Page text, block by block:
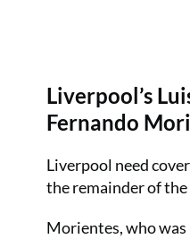
Liverpool’s
Fernando
Liverpool need
the remainder of the
Morientes, who was